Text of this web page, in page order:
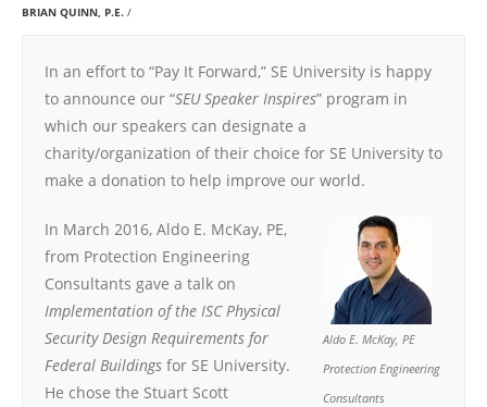
BRIAN QUINN, P.E.
In an effort to “Pay It Forward,” SE University is happy
to announce our “SEU Speaker Inspires” program in
which our speakers can designate a
charity/organization of their choice for SE University to
make a donation to help improve our world.
Aldo E. McKay, PE
Protection Engineering
Consultants
In March 2016, Aldo E. McKay, PE,
from Protection Engineering
Consultants gave a talk on
Implementation of the ISC Physical
Security Design Requirements for
Federal Buildings for SE University.
He chose the Stuart Scott